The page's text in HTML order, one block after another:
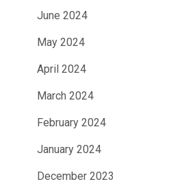
June 2024
May 2024
April 2024
March 2024
February 2024
January 2024
December 2023